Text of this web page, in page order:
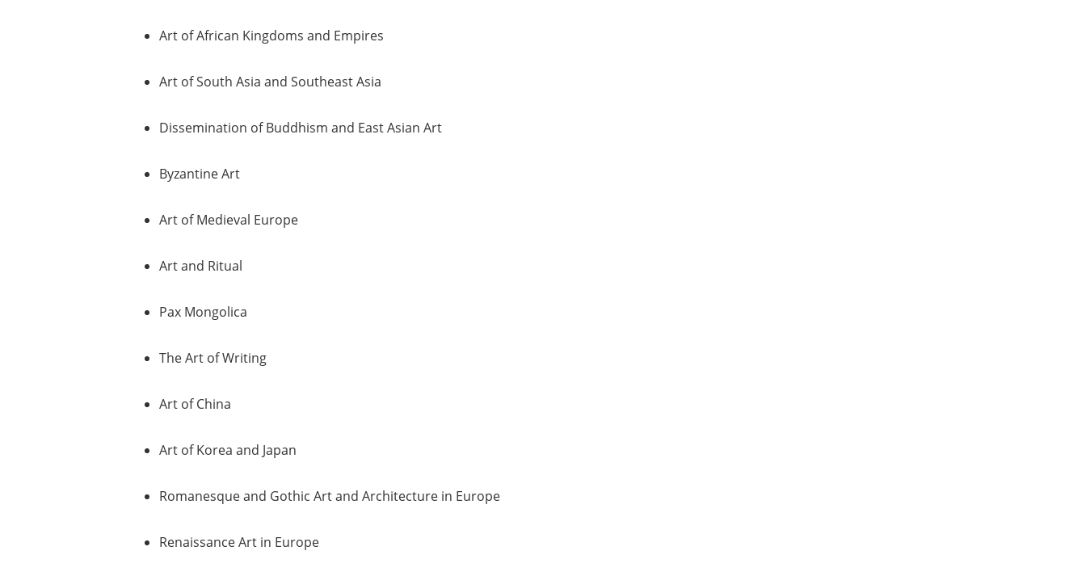
Art of African Kingdoms and Empires
Art of South Asia and Southeast Asia
Dissemination of Buddhism and East Asian Art
Byzantine Art
Art of Medieval Europe
Art and Ritual
Pax Mongolica
The Art of Writing
Art of China
Art of Korea and Japan
Romanesque and Gothic Art and Architecture in Europe
Renaissance Art in Europe